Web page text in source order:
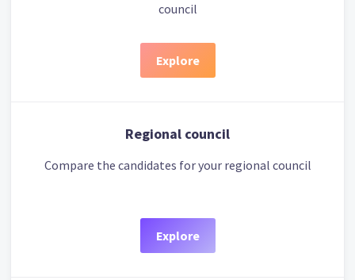
council
Explore
Regional council
Compare the candidates for your regional council
Explore